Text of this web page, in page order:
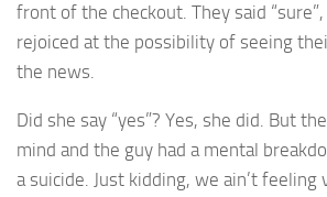
front of the checkout. They said
rejoiced at the possibility of seeing
the news.
Did she say “yes”? Yes, she did. But
mind and the guy had a mental
a suicide. Just kidding, we ain’t feeling